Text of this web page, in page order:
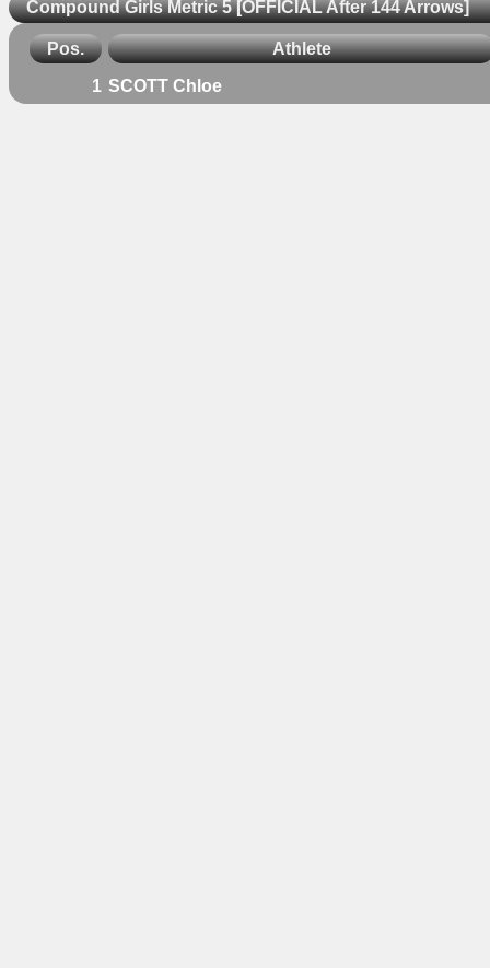
Compound Girls Metric 5 [OFFICIAL After 144 Arrows]
Pos. Athlete
1 SCOTT Chloe